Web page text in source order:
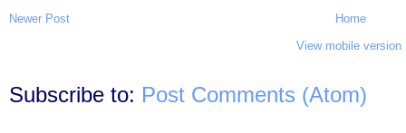
Newer Post
Home
View mobile version
Subscribe to: Post Comments (Atom)